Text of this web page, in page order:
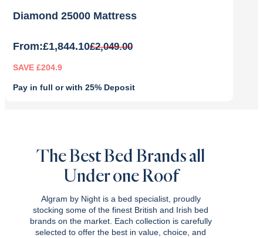
Diamond 25000 Mattress
From: £2,049.00
£1,844.10
SAVE £204.9
Pay in full or with 25% Deposit
The Best Bed Brands all
Under one Roof
Algram by Night is a bed specialist, proudly
stocking some of the finest British and Irish bed
brands on the market. Each collection is carefully
selected to offer the best in value, choice, and